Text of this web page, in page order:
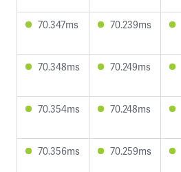
70.347ms 70.239ms
70.348ms 70.249ms
70.354ms 70.248ms
70.356ms 70.259ms